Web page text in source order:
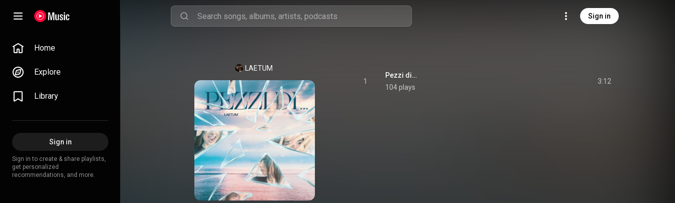
Sign in
Home
Explore
Library
Sign in
Sign in to create & share playlists,
get personalized
recommendations, and more.
LAETUM
1
Pezzi di…
104 plays
3:12